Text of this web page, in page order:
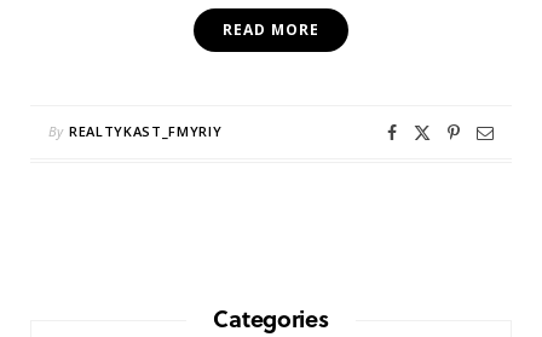
READ MORE
By REALTYKAST_FMYRIY
Categories